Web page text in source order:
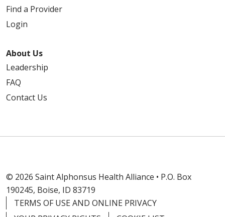
Find a Provider
Login
About Us
Leadership
FAQ
Contact Us
© 2026 Saint Alphonsus Health Alliance • P.O. Box
190245, Boise, ID 83719
TERMS OF USE AND ONLINE PRIVACY